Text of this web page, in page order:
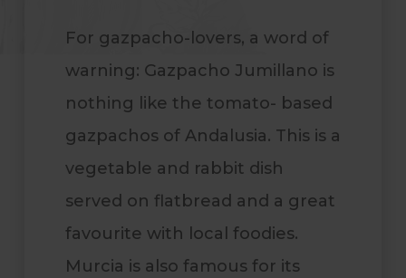
For gazpacho-lovers, a word of
warning: Gazpacho Jumillano is
nothing like the tomato- based
gazpachos of Andalusia. This is a
vegetable and rabbit dish
served on flatbread and a great
favourite with local foodies.
Murcia is also famous for its